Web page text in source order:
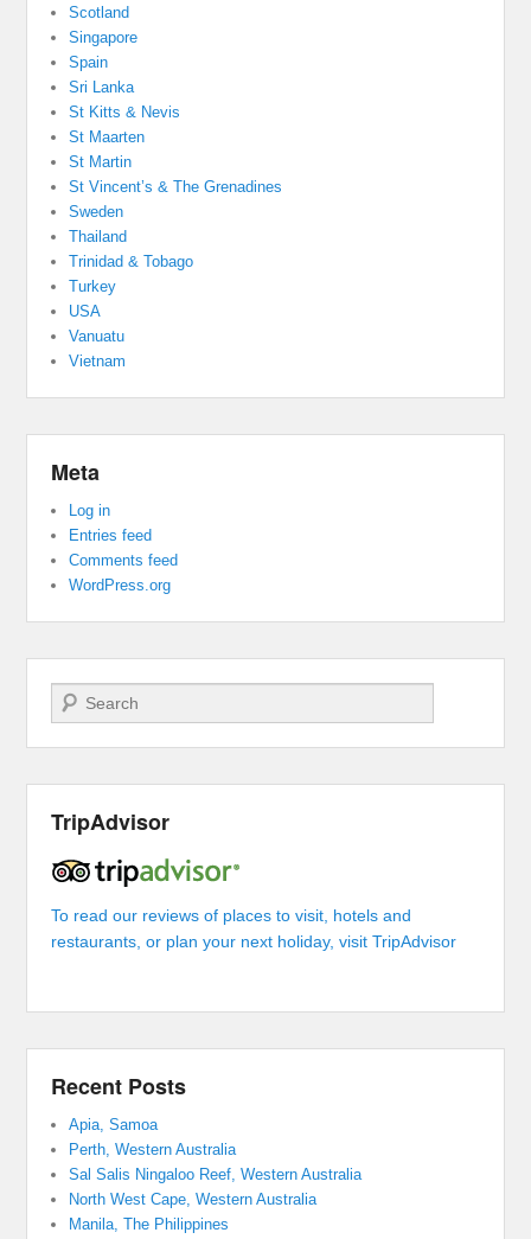
Scotland
Singapore
Spain
Sri Lanka
St Kitts & Nevis
St Maarten
St Martin
St Vincent’s & The Grenadines
Sweden
Thailand
Trinidad & Tobago
Turkey
USA
Vanuatu
Vietnam
Meta
Log in
Entries feed
Comments feed
WordPress.org
Search
TripAdvisor
To read our reviews of places to visit, hotels and
restaurants, or plan your next holiday, visit TripAdvisor
Recent Posts
Apia, Samoa
Perth, Western Australia
Sal Salis Ningaloo Reef, Western Australia
North West Cape, Western Australia
Manila, The Philippines